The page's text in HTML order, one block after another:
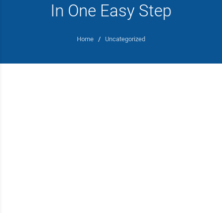
In One Easy Step
Home / Uncategorized